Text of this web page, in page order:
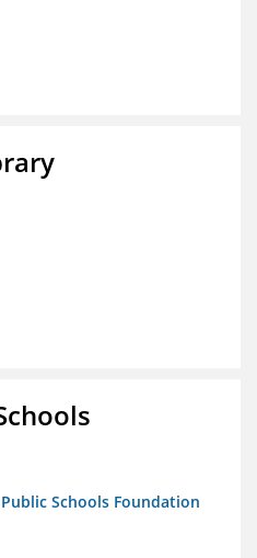
Schools Foundation